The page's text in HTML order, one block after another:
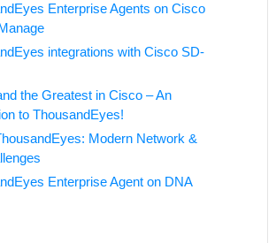
Enterprise Agents on Cisco
integrations with Cisco SD-
the Greatest in Cisco – An
to ThousandEyes!
Modern Network &
Enterprise Agent on DNA